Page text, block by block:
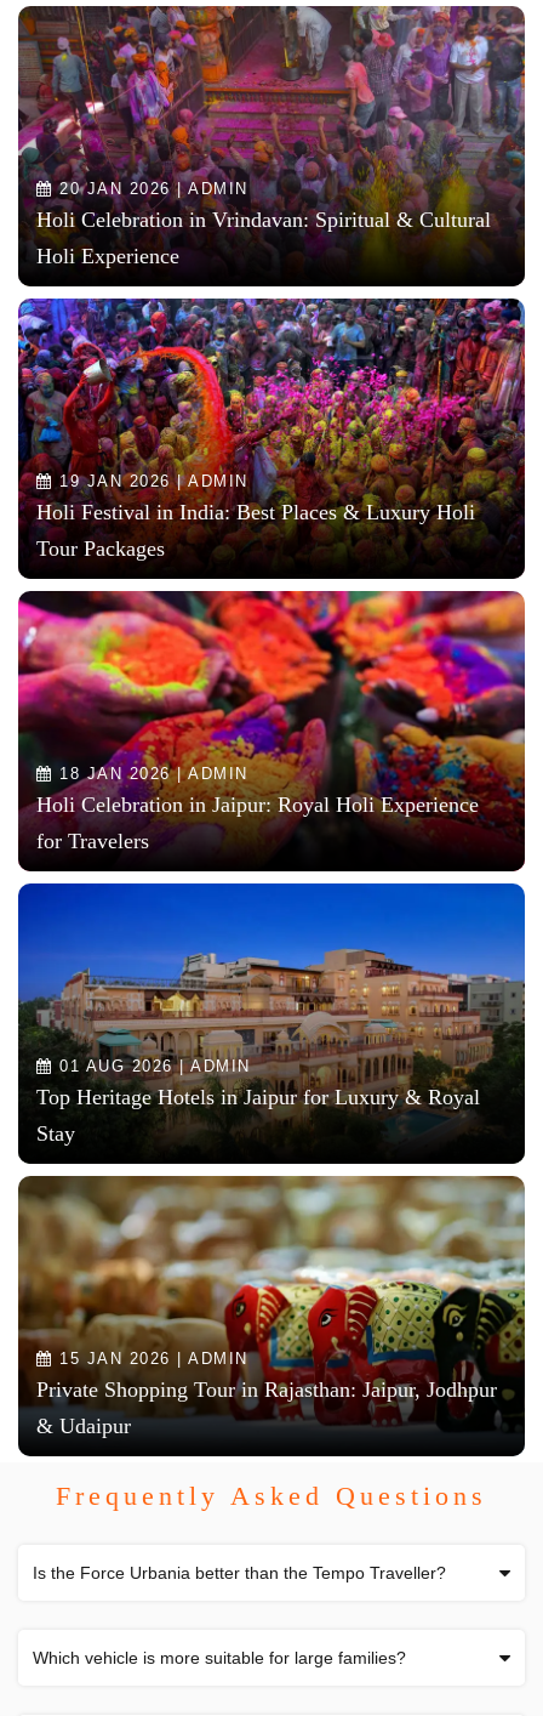
20 JAN 2026 | ADMIN
Holi Celebration in Vrindavan: Spiritual & Cultural
Holi Experience
19 JAN 2026 | ADMIN
Holi Festival in India: Best Places & Luxury Holi
Tour Packages
18 JAN 2026 | ADMIN
Holi Celebration in Jaipur: Royal Holi Experience
for Travelers
01 AUG 2026 | ADMIN
Top Heritage Hotels in Jaipur for Luxury & Royal
Stay
15 JAN 2026 | ADMIN
Private Shopping Tour in Rajasthan: Jaipur, Jodhpur
& Udaipur
Frequently Asked Questions
Is the Force Urbania better than the Tempo Traveller?
Which vehicle is more suitable for large families?